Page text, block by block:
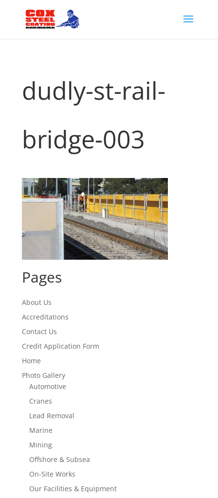
dudly-st-rail-
bridge-003
Pages
About Us
Accreditations
Contact Us
Credit Application Form
Home
Photo Gallery
Automotive
Cranes
Lead Removal
Marine
Mining
Offshore & Subsea
On-Site Works
Our Facilities & Equipment